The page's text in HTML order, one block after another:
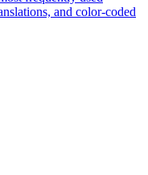
and color-coded